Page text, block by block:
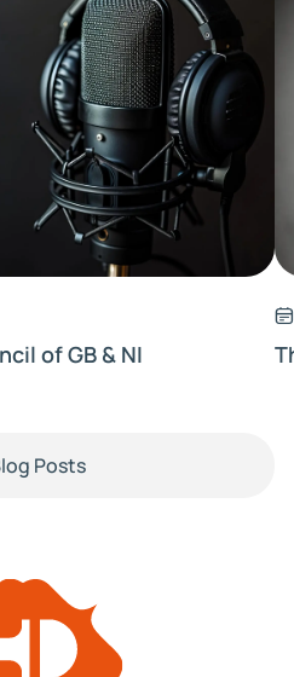
of GB & NI
Posts